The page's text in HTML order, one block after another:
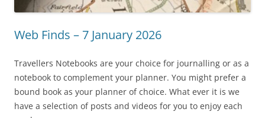
Web Finds – 7 January 2026
Travellers Notebooks are your choice for journalling or as a
notebook to complement your planner. You might prefer a
bound book as your planner of choice. What ever it is we
have a selection of posts and videos for you to enjoy each